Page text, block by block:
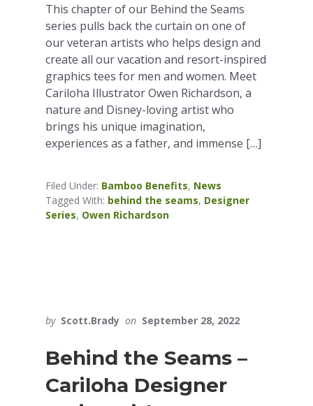
This chapter of our Behind the Seams
series pulls back the curtain on one of
our veteran artists who helps design and
create all our vacation and resort-inspired
graphics tees for men and women. Meet
Cariloha Illustrator Owen Richardson, a
nature and Disney-loving artist who
brings his unique imagination,
experiences as a father, and immense […]
Filed Under: Bamboo Benefits, News
Tagged With: behind the seams, Designer
Series, Owen Richardson
by Scott.Brady on September 28, 2022
Behind the Seams –
Cariloha Designer